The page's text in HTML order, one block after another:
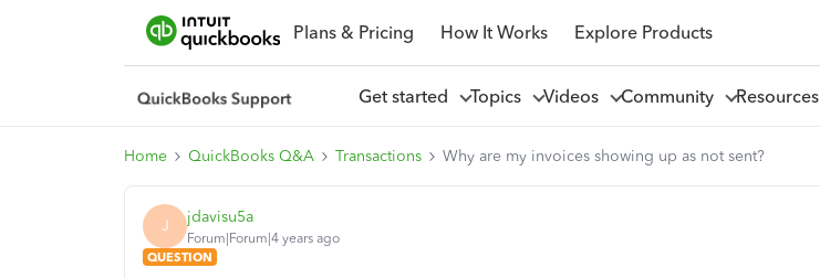
Plans & Pricing How It Works Explore Products
Get started Topics Videos Community Resources
Home QuickBooks Q&A Transactions Why are my invoices showing up as not sent?
J jdavisu5a
Forum|Forum|4 years ago
QUESTION